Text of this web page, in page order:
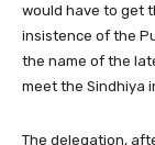
would have to get
insistence of the
the name of the
meet the Sindhiya
The delegation,